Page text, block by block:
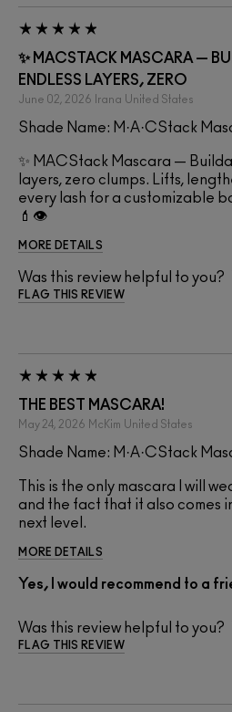
✨ MACSTACK MASCARA —
ENDLESS LAYERS, ZERO
June 02, 2026 Irana United States
Shade Name: M·A·CStack
✨ MACStack Mascara —
layers, zero clumps. Lifts,
every lash for a customizable
💄👁️
MORE DETAILS
Was this review helpful to you?
FLAG THIS REVIEW
THE BEST MASCARA!
May 24, 2026 McKim United States
Shade Name: M·A·CStack
This is the only mascara I will
and the fact that it also comes
next level.
MORE DETAILS
Yes, I would recommend to a
Was this review helpful to you?
FLAG THIS REVIEW